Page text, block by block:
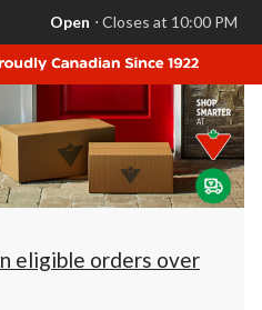
store
is
Leduc,
AB,
currently
Closes
at
at
click
to
Open ⋅ Closes at 10:00 PM
eligible orders over